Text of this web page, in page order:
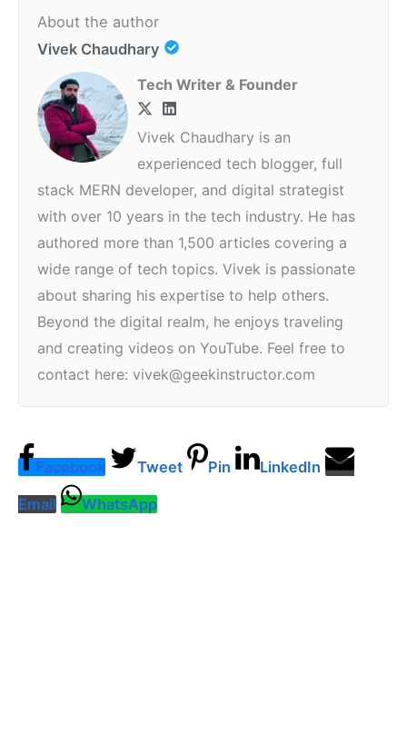
About the author
Vivek Chaudhary
Tech Writer & Founder
Vivek Chaudhary is an
experienced tech blogger, full
stack MERN developer, and digital strategist
with over 10 years in the tech industry. He has
authored more than 1,500 articles covering a
wide range of tech topics. Vivek is passionate
about sharing his expertise to help others.
Beyond the digital realm, he enjoys traveling
and creating videos on YouTube. Feel free to
contact here: vivek@geekinstructor.com
Facebook Tweet Pin LinkedIn
Email WhatsApp